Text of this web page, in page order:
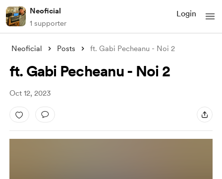
Neoficial
1 supporter
Login
Neoficial Posts ft. Gabi Pecheanu - Noi 2
ft. Gabi Pecheanu - Noi 2
Oct 12, 2023